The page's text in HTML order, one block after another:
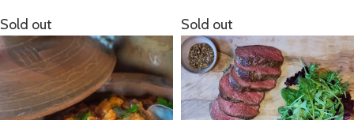
Sold out Sold out